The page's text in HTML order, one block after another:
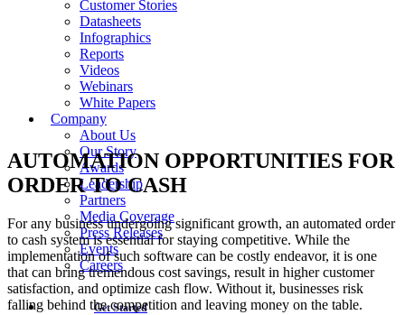
Customer Stories
Datasheets
Infographics
Reports
Videos
Webinars
White Papers
Company
About Us
Our Story
Awards
Leadership
Partners
Media Coverage
Press Releases
Events
Careers
Get Started
AUTOMATION OPPORTUNITIES FOR
ORDER TO CASH
For any business undergoing significant growth, an automated order
to cash system is essential for staying competitive. While the
implementation of such software can be costly endeavor, it is one
that can bring tremendous cost savings, result in higher customer
satisfaction, and optimize cash flow. Without it, businesses risk
falling behind the competition and leaving money on the table.